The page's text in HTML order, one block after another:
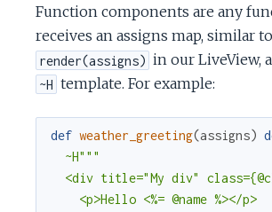
Function components are any
receives an assigns map, similar to
render(assigns) in our LiveView,
~H template. For example:
def weather_greeting(assigns)
~H"""
<div title="My div"
    <p>Hello <%= @name %></p>